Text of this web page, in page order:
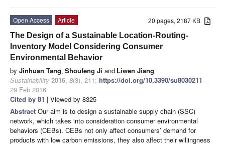
20 pages, 2187 KB
Open Access
Article
The Design of a Sustainable Location-Routing-
Inventory Model Considering Consumer
Environmental Behavior
by Jinhuan Tang, Shoufeng Ji and Liwen Jiang
Sustainability 2016, 8(3), 211; https://doi.org/10.3390/su8030211 -
29 Feb 2016
Cited by 81 | Viewed by 8325
Abstract Our aim is to design a sustainable supply chain (SSC)
network, which takes into consideration consumer environmental
behaviors (CEBs). CEBs not only affect consumers’ demand for
products with low carbon emissions, they also affect their willingness